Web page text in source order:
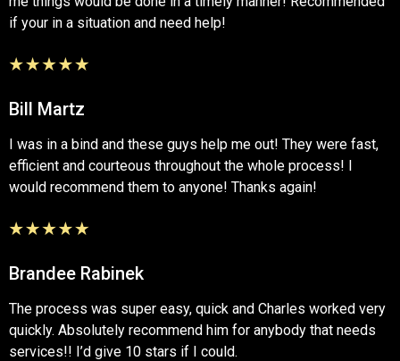
if your in a situation and need help!
Bill Martz
I was in a bind and these guys help me out! They were fast,
efficient and courteous throughout the whole process! I
would recommend them to anyone! Thanks again!
Brandee Rabinek
The process was super easy, quick and Charles worked very
quickly. Absolutely recommend him for anybody that needs
services!! I’d give 10 stars if I could.